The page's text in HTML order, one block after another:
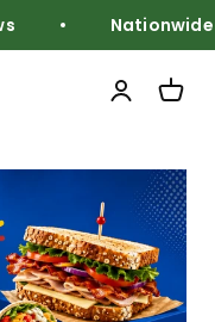
Nationwide